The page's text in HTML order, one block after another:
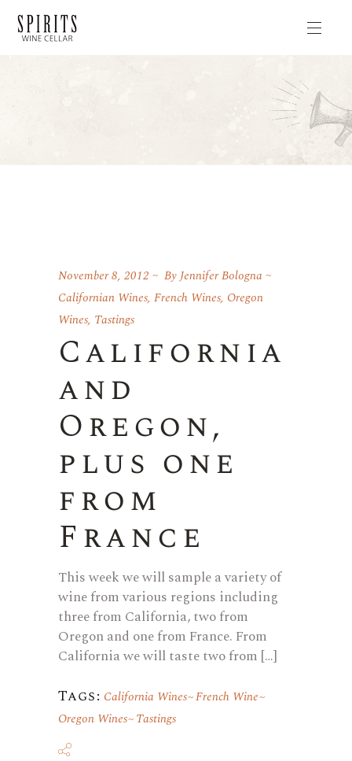
November 8, 2012 ByJennifer Bologna
Californian Wines, French Wines, Oregon
Wines, Tastings
California
and
Oregon,
plus one
from
France
This week we will sample a variety of
wine from various regions including
three from California, two from
Oregon and one from France. From
California we will taste two from […]
Tags: California Wines French Wine
Oregon Wines Tastings